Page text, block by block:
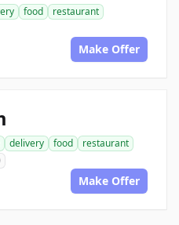
food
restaurant
Make Offer
delivery food
restaurant
Make Offer